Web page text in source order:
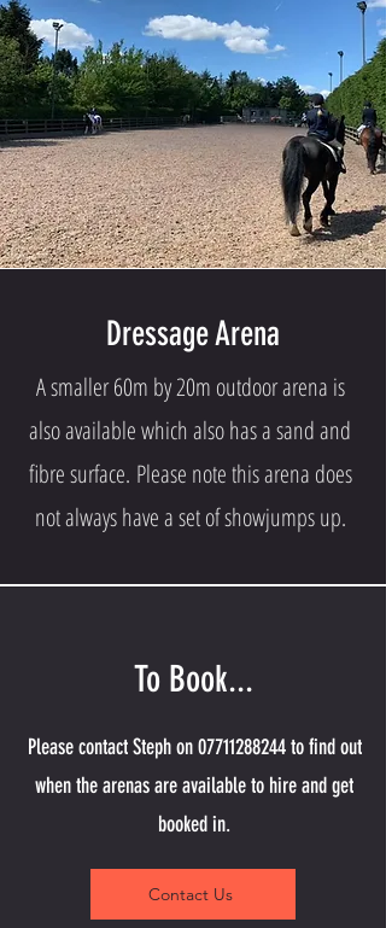
Dressage Arena
A smaller 60m by 20m outdoor arena is
also available which also has a sand and
fibre surface. Please note this arena does
not always have a set of showjumps up.
To Book...
Please contact Steph on07711288244to find out
when the arenas are available to hire and get
booked in.
Contact Us